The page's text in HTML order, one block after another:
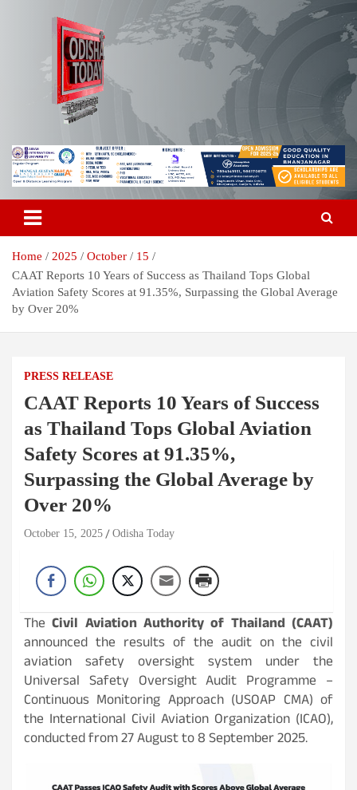
Odisha Today News Network Pvt
Ltd
Breaking News | Odisha News | India News | World News | Odisha
Today
Home 2025 October
15
CAAT Reports 10 Years of Success as Thailand Tops Global
Aviation Safety Scores at 91.35%, Surpassing the Global Average
by Over 20%
PRESS RELEASE
CAAT Reports 10 Years of Success
as Thailand Tops Global Aviation
Safety Scores at 91.35%,
Surpassing the Global Average by
Over 20%
October 15, 2025 Odisha Today
TheCivil Aviation Authority of Thailand (CAAT)
announced the results of the audit on the civil
aviation safety oversight system under the
Universal Safety Oversight Audit Programme –
Continuous Monitoring Approach (USOAP CMA) of
the International Civil Aviation Organization (ICAO),
conducted from 27 August to 8 September 2025.